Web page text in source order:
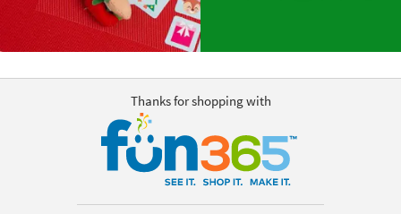
Thanks for shopping with